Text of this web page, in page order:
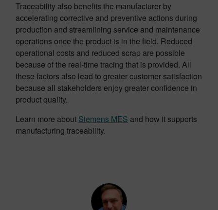
Traceability also benefits the manufacturer by
accelerating corrective and preventive actions during
production and streamlining service and maintenance
operations once the product is in the field. Reduced
operational costs and reduced scrap are possible
because of the real-time tracing that is provided. All
these factors also lead to greater customer satisfaction
because all stakeholders enjoy greater confidence in
product quality.
Learn more about Siemens MES and how it supports
manufacturing traceability.